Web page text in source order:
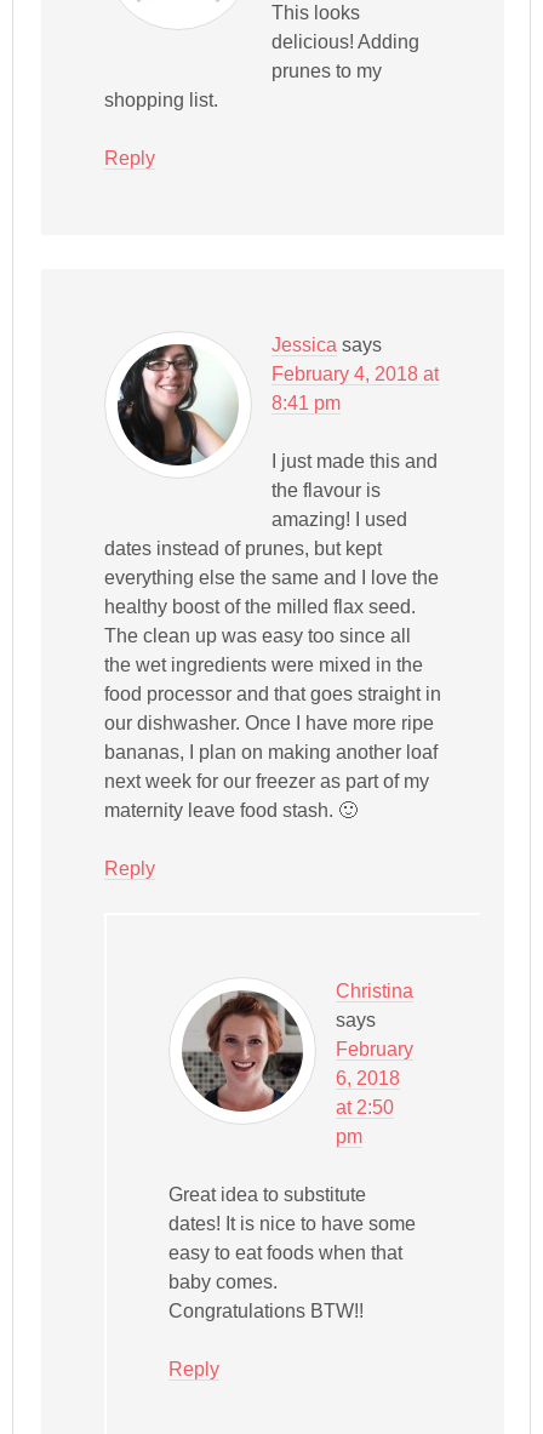
This looks
delicious! Adding
prunes to my
shopping list.
Reply
Jessica says
February 4, 2018 at
8:41 pm
I just made this and
the flavour is
amazing! I used
dates instead of prunes, but kept
everything else the same and I love the
healthy boost of the milled flax seed.
The clean up was easy too since all
the wet ingredients were mixed in the
food processor and that goes straight in
our dishwasher. Once I have more ripe
bananas, I plan on making another loaf
next week for our freezer as part of my
maternity leave food stash. 🙂
Reply
Christina
says
February
6, 2018
at 2:50
pm
Great idea to substitute
dates! It is nice to have some
easy to eat foods when that
baby comes.
Congratulations BTW!!
Reply